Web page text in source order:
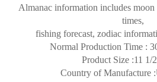
Almanac information includes moon
times,
fishing forecast, zodiac
Normal Production Time :
Product Size :11 1/
Country of Manufacture